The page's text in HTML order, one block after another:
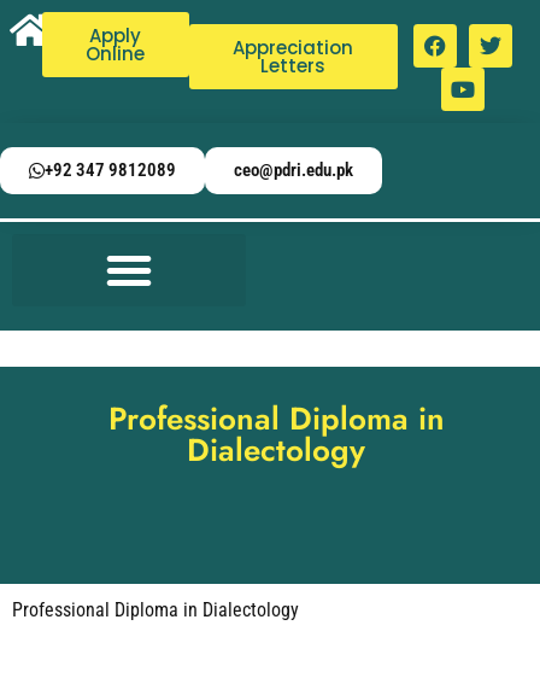
Apply
Online Appreciation
Letters
+92 347 9812089 ceo@pdri.edu.pk
Professional Diploma in
Dialectology
Professional Diploma in Dialectology